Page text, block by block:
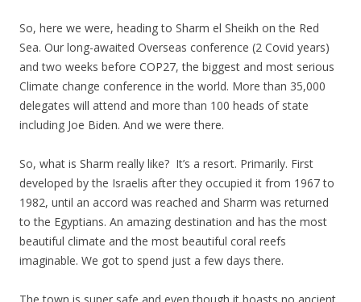
So, here we were, heading to Sharm el Sheikh on the Red
Sea. Our long-awaited Overseas conference (2 Covid years)
and two weeks before COP27, the biggest and most serious
Climate change conference in the world. More than 35,000
delegates will attend and more than 100 heads of state
including Joe Biden. And we were there.
So, what is Sharm really like? It’s a resort. Primarily. First
developed by the Israelis after they occupied it from 1967 to
1982, until an accord was reached and Sharm was returned
to the Egyptians. An amazing destination and has the most
beautiful climate and the most beautiful coral reefs
imaginable. We got to spend just a few days there.
The town is super safe and even though it boasts no ancient